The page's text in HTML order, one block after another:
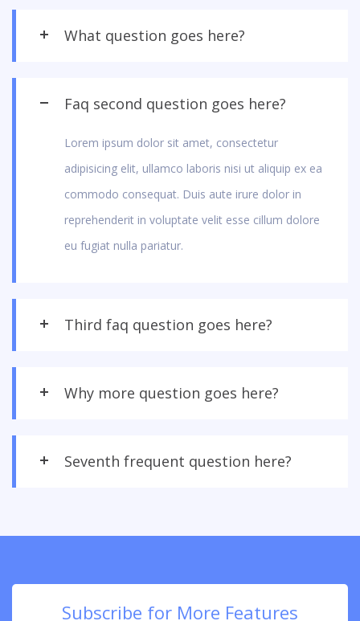
What question goes here?
Faq second question goes here?
Lorem ipsum dolor sit amet, consectetur
adipisicing elit, ullamco laboris nisi ut aliquip ex ea
commodo consequat. Duis aute irure dolor in
reprehenderit in voluptate velit esse cillum dolore
eu fugiat nulla pariatur.
Third faq question goes here?
Why more question goes here?
Seventh frequent question here?
Subscribe for More Features